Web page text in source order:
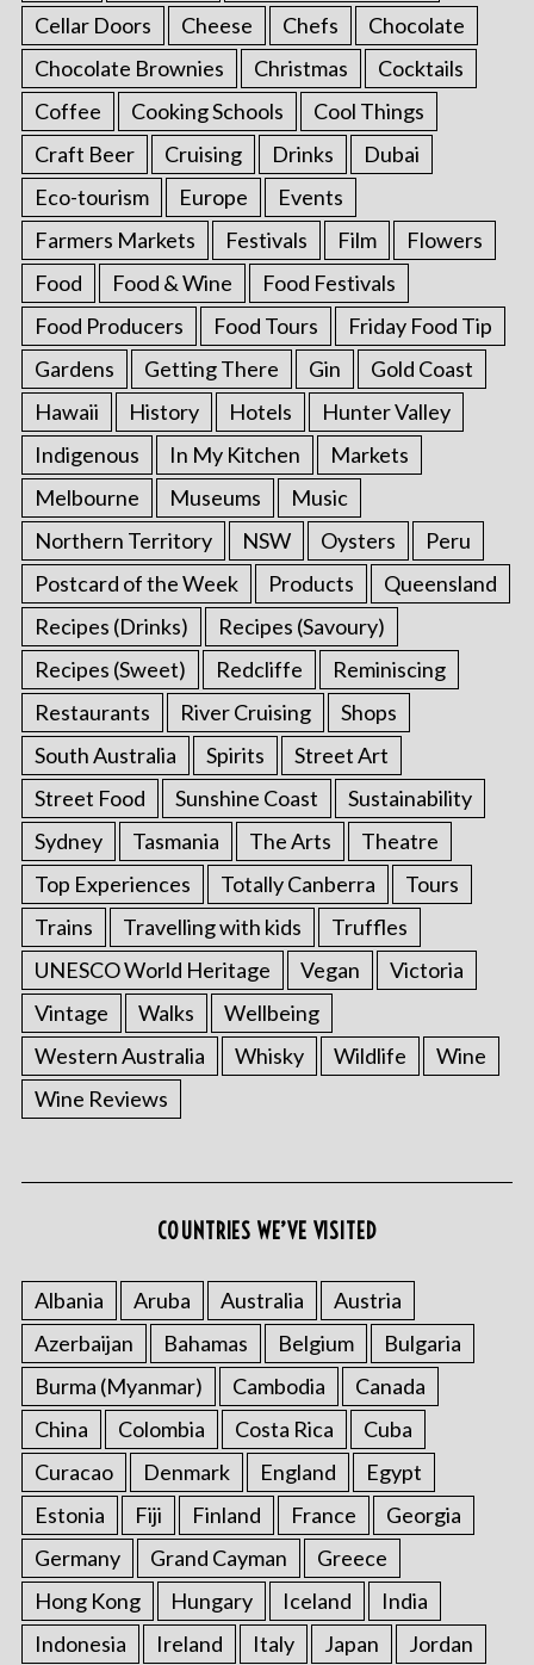
Cellar Doors
Cheese Chefs
Chocolate
Chocolate Brownies
Christmas
Cocktails
Coffee
Cooking Schools
Cool Things
Craft Beer
Cruising Drinks
Dubai
Eco-tourism
Europe
Events
Farmers Markets
Festivals Film
Flowers
Food
Food & Wine
Food Festivals
Food Producers
Food Tours
Friday Food Tip
Gardens
Getting There Gin
Gold Coast
Hawaii
History Hotels
Hunter Valley
Indigenous
In My Kitchen
Markets
Melbourne
Museums
Music
Northern Territory
NSW Oysters
Peru
Postcard of the Week
Products
Queensland
Recipes (Drinks)
Recipes (Savoury)
Recipes (Sweet)
Redcliffe
Reminiscing
Restaurants
River Cruising
Shops
South Australia
Spirits
Street Art
Street Food
Sunshine Coast
Sustainability
Sydney
Tasmania The Arts
Theatre
Top Experiences
Totally Canberra
Tours
Trains
Travelling with kids
Truffles
UNESCO World Heritage
Vegan
Victoria
Vintage
Walks
Wellbeing
Western Australia
Whisky Wildlife
Wine
Wine Reviews
COUNTRIES WE’VE VISITED
Albania Aruba Australia
Austria
Azerbaijan
Bahamas Belgium
Bulgaria
Burma (Myanmar)
Cambodia
Canada
China
Colombia Costa Rica
Cuba
Curacao
Denmark England
Egypt
Estonia
Fiji Finland France
Georgia
Germany
Grand Cayman
Greece
Hong Kong
Hungary Iceland
India
Indonesia
Ireland Italy Japan Jordan
S
e
a
c
h
f
o
r
: